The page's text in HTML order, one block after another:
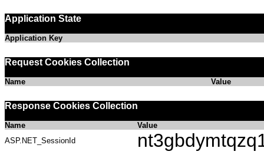
Application State
Application Key
Request Cookies Collection
Name Value
Response Cookies Collection
Name
Value
ASP.NET_SessionId